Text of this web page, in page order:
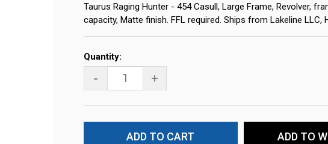
Taurus Raging Hunter - 454 Casull, Large Frame, Revolver,
capacity, Matte finish. FFL required. Ships from Lakeline LLC,
Current
Stock:
Quantity:
- +
ADD TO